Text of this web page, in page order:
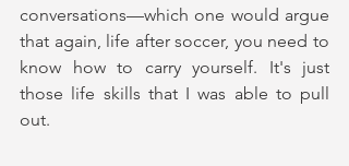
conversations—which one would argue
that again, life after soccer, you need to
know how to carry yourself. It's just
those life skills that I was able to pull
out.